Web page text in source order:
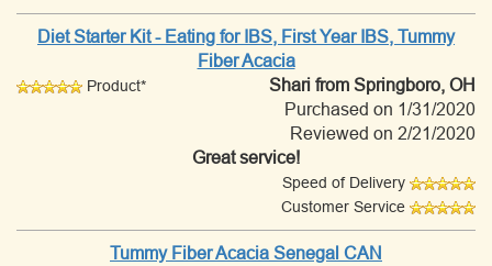
Diet Starter Kit - Eating for IBS, First Year IBS, Tummy
Fiber Acacia
Product* Shari from Springboro, OH
Purchased on 1/31/2020
Reviewed on 2/21/2020
Great service!
Speed of Delivery
Customer Service
Tummy Fiber Acacia Senegal CAN